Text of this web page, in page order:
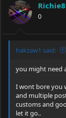
o
n
:
0
hakzaw1 said:
you might need
I wont bore you
and multiple
customs and
let it go..